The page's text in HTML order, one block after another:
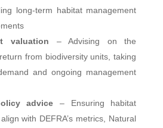
long-term habitat management
valuation – Advising on the
from biodiversity units, taking
and ongoing management
advice – Ensuring habitat
with DEFRA’s metrics, Natural